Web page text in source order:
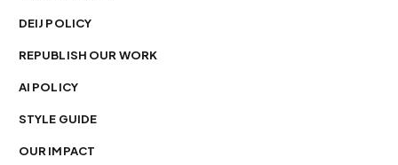
DEIJ POLICY
REPUBLISH OUR WORK
AI POLICY
STYLE GUIDE
OUR IMPACT